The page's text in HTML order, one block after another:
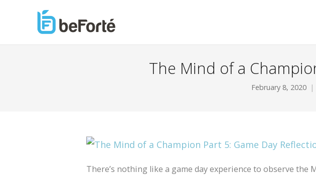
The Mind of a
February 8, 2020
There’s nothing like a game day experience to observe the